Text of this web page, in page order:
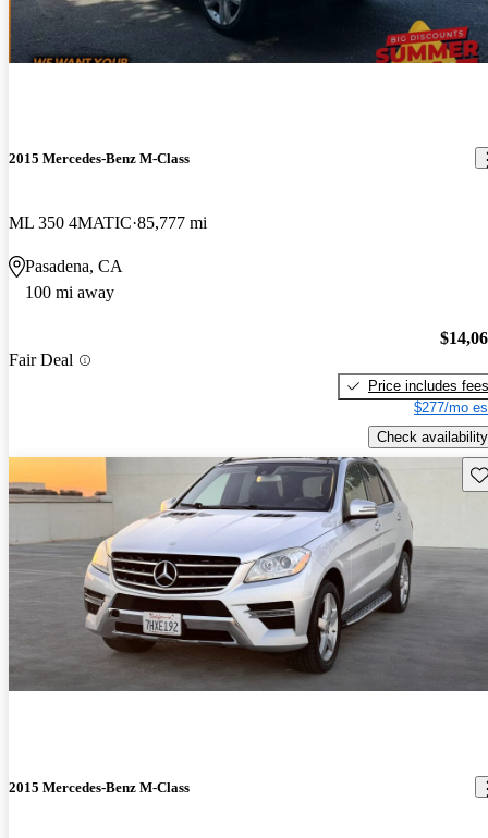
2015 Mercedes-Benz M-Class
ML 350 4MATIC 85,777 mi
Pasadena, CA
100 mi away
Fair Deal
Price includes fees
$277/mo
Check availability
2015 Mercedes-Benz M-Class